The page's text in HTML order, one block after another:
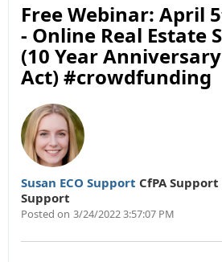
Free Webinar: April
- Online Real Estate
(10 Year
Act) #crowdfunding
Susan ECO Support CfPA
Support
Posted on 3/24/2022 3:57:07 PM